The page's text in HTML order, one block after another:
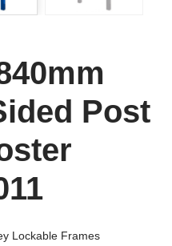
Post
Lockable Frames